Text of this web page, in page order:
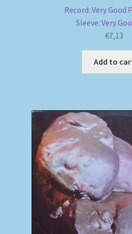
Record: Very Good
Sleeve: Very
€7,13
Add to